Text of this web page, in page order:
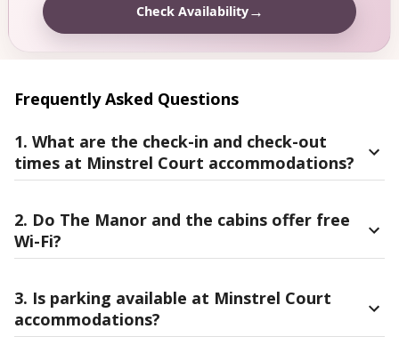
Check Availability→
Frequently Asked Questions
1. What are the check-in and check-out
times at Minstrel Court accommodations?
2. Do The Manor and the cabins offer free
Wi-Fi?
3. Is parking available at Minstrel Court
accommodations?